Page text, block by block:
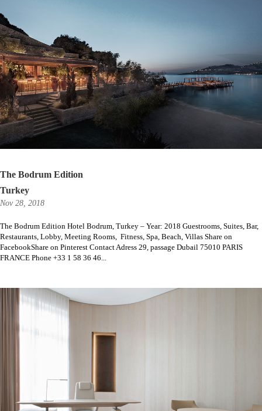
The Bodrum Edition
Turkey
Nov 28, 2018
The Bodrum Edition Hotel Bodrum, Turkey – Year: 2018 Guestrooms, Suites, Bar,
Restaurants, Lobby, Meeting Rooms, Fitness, Spa, Beach, Villas Share on
FacebookShare on Pinterest Contact Adress 29, passage Dubail 75010 PARIS
FRANCE Phone +33 1 58 36 46...